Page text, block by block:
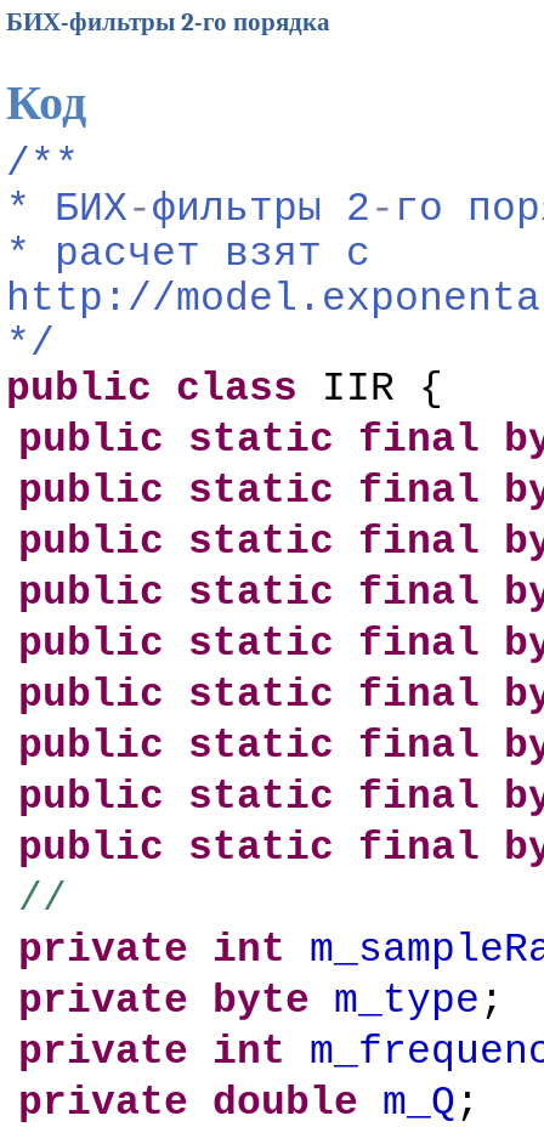
БИХ-фильтры 2-го порядка
Код
/**
*
БИХ-фильтры 2- го
*
расчет взят
с
http://
*/
public
class IIR {
public
static final
public
static final
public
static final
public
static final
public
static final
public
static final
public
static final
public
static final
public
static final
//
private int
private
byte m_type ;
private int
private double m_Q;